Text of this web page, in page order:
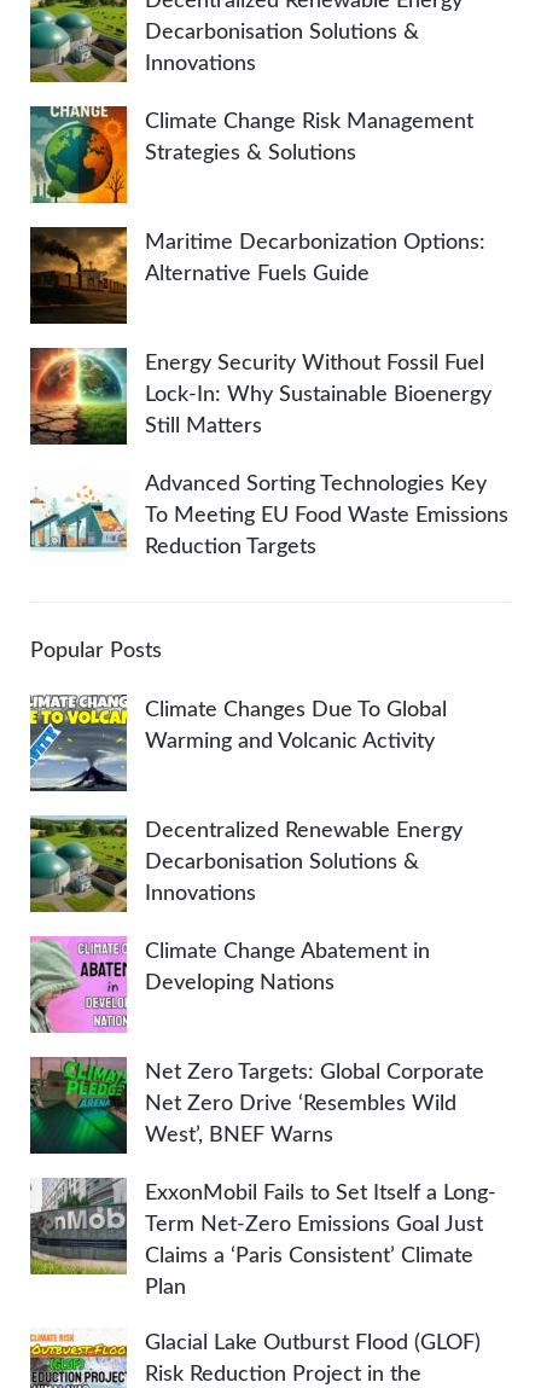
Decarbonisation Solutions &
Innovations
Climate Change Risk Management
Strategies & Solutions
Maritime Decarbonization Options:
Alternative Fuels Guide
Energy Security Without Fossil Fuel
Lock-In: Why Sustainable Bioenergy
Still Matters
Advanced Sorting Technologies Key
To Meeting EU Food Waste Emissions
Reduction Targets
Popular Posts
Climate Changes Due To Global
Warming and Volcanic Activity
Decentralized Renewable Energy
Decarbonisation Solutions &
Innovations
Climate Change Abatement in
Developing Nations
Net Zero Targets: Global Corporate
Net Zero Drive ‘Resembles Wild
West’, BNEF Warns
ExxonMobil Fails to Set Itself a Long-
Term Net-Zero Emissions Goal Just
Claims a ‘Paris Consistent’ Climate
Plan
Glacial Lake Outburst Flood (GLOF)
Risk Reduction Project in the